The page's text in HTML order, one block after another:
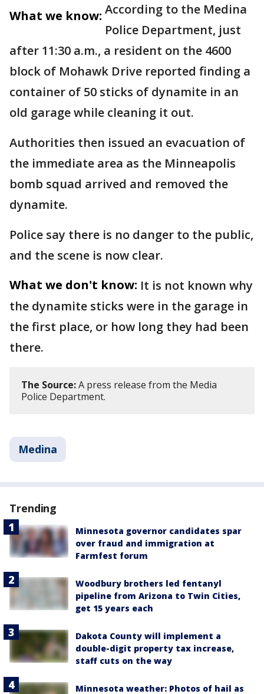
What we know: According to the Medina
Police Department, just
after 11:30 a.m., a resident on the 4600
block of Mohawk Drive reported finding a
container of 50 sticks of dynamite in an
old garage while cleaning it out.
Authorities then issued an evacuation of
the immediate area as the Minneapolis
bomb squad arrived and removed the
dynamite.
Police say there is no danger to the public,
and the scene is now clear.
What we don't know: It is not known why
the dynamite sticks were in the garage in
the first place, or how long they had been
there.
The Source:A press release from the Media
Police Department.
Medina
Trending
Minnesota governor candidates spar
over fraud and immigration at
Farmfest forum
Woodbury brothers led fentanyl
pipeline from Arizona to Twin Cities,
get 15 years each
Dakota County will implement a
double-digit property tax increase,
staff cuts on the way
Minnesota weather: Photos of hail as